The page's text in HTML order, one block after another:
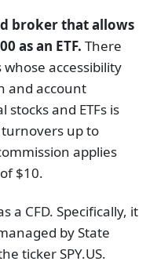
broker that allows
as an ETF. There
whose accessibility
and account
and ETFs is
up to
applies
$10.
a CFD. Specifically, it
by State
ticker SPY.US.